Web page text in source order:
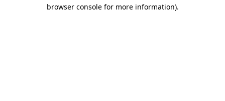
browser console for more information).